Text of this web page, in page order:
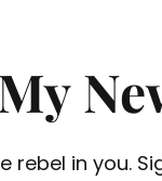
rebel in you.